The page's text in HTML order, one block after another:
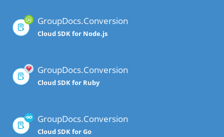
GroupDocs.Conversion
Cloud SDK for Node.js
GroupDocs.Conversion
Cloud SDK for Ruby
GroupDocs.Conversion
Cloud SDK for Go